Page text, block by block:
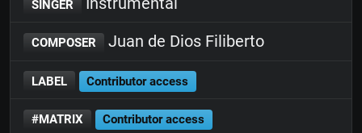
SINGER
COMPOSER Juan de Dios Filiberto
LABEL Contributor access
#MATRIX Contributor access